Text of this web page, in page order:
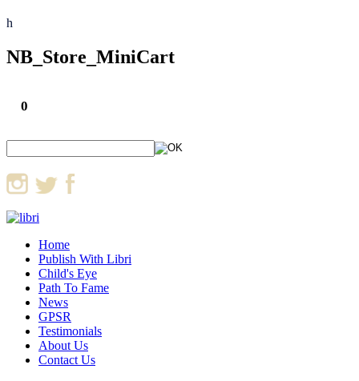
h
NB_Store_MiniCart
0
Home
Publish With Libri
Child's Eye
Path To Fame
News
GPSR
Testimonials
About Us
Contact Us